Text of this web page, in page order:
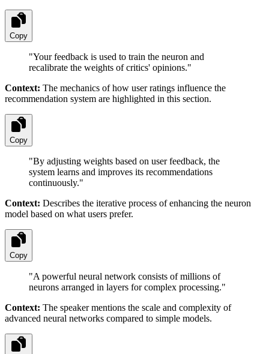
Copy
"Your feedback is used to train the neuron and
recalibrate the weights of critics' opinions."
Context: The mechanics of how user ratings influence the
recommendation system are highlighted in this section.
Copy
"By adjusting weights based on user feedback, the
system learns and improves its recommendations
continuously."
Context: Describes the iterative process of enhancing the neuron
model based on what users prefer.
Copy
"A powerful neural network consists of millions of
neurons arranged in layers for complex processing."
Context: The speaker mentions the scale and complexity of
advanced neural networks compared to simple models.